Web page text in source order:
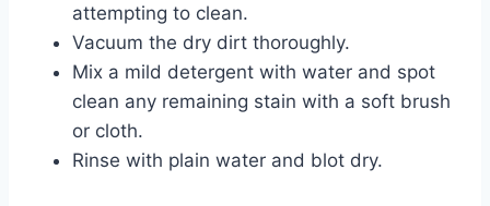
attempting to clean.
Vacuum the dry dirt thoroughly.
Mix a mild detergent with water and spot
clean any remaining stain with a soft brush
or cloth.
Rinse with plain water and blot dry.